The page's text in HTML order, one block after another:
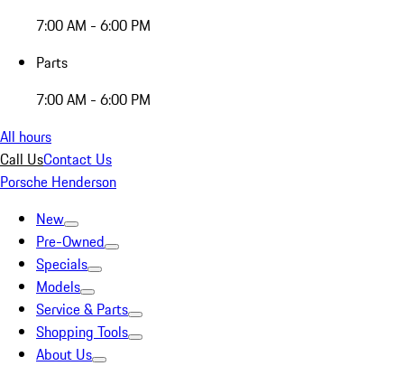
7:00 AM - 6:00 PM
Parts
7:00 AM - 6:00 PM
All hours
Call UsContact Us
Porsche Henderson
New
Pre-Owned
Specials
Models
Service & Parts
Shopping Tools
About Us